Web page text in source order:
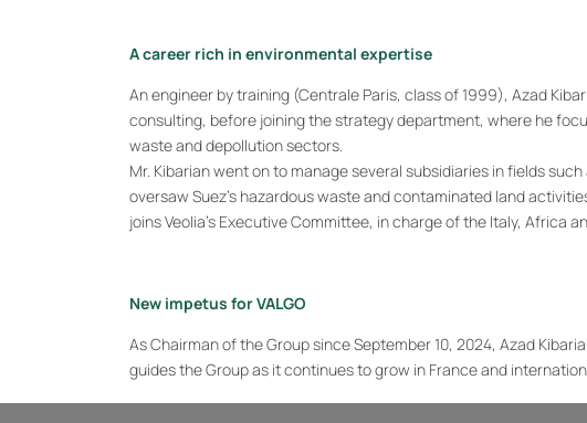
A career rich in environmental expertise
An engineer by training (Centrale Paris, class of 1999), Azad
consulting, before joining the strategy department, where he
waste and depollution sectors.
Mr. Kibarian went on to manage several subsidiaries in fields
oversaw Suez’s hazardous waste and contaminated land
joins Veolia’s Executive Committee, in charge of the Italy, Africa
New impetus for VALGO
As Chairman of the Group since September 10, 2024, Azad
guides the Group as it continues to grow in France and
“I am honored to take over the presidency of VALGO and to help